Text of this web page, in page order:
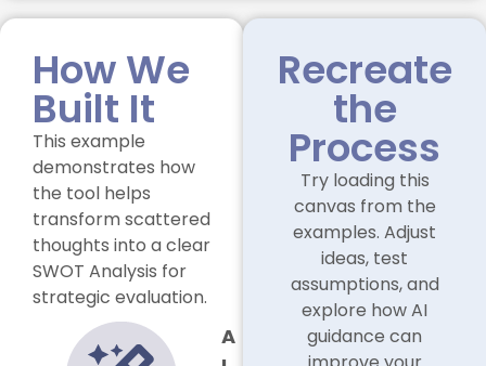
How We
Built It
This example
demonstrates how
the tool helps
transform scattered
thoughts into a clear
SWOT Analysis for
strategic evaluation.
A
Recreate
the
Process
Try loading this
canvas from the
examples. Adjust
ideas, test
assumptions, and
explore how AI
guidance can